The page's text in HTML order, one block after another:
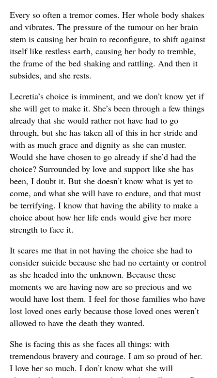
Every so often a tremor comes. Her whole body shakes
and vibrates. The pressure of the tumour on her brain
stem is causing her brain to reconfigure, to shift against
itself like restless earth, causing her body to tremble,
the frame of the bed shaking and rattling. And then it
subsides, and she rests.
Lecretia’s choice is imminent, and we don’t know yet if
she will get to make it. She’s been through a few things
already that she would rather not have had to go
through, but she has taken all of this in her stride and
with as much grace and dignity as she can muster.
Would she have chosen to go already if she’d had the
choice? Surrounded by love and support like she has
been, I doubt it. But she doesn’t know what is yet to
come, and what she will have to endure, and that must
be terrifying. I know that having the ability to make a
choice about how her life ends would give her more
strength to face it.
It scares me that in not having the choice she had to
consider suicide because she had no certainty or control
as she headed into the unknown. Because these
moments we are having now are so precious and we
would have lost them. I feel for those families who have
lost loved ones early because those loved ones weren’t
allowed to have the death they wanted.
She is facing this as she faces all things: with
tremendous bravery and courage. I am so proud of her.
I love her so much. I don’t know what she will